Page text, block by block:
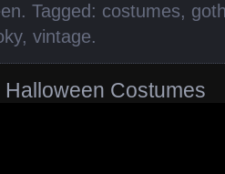
. Tagged: costumes,
, vintage.
Costumes